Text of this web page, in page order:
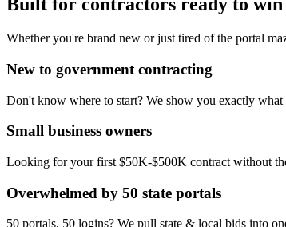
Whether you're brand new or just tired of the portal
New to government contracting
Don't know where to start? We show you exactly what
Small business owners
Looking for your first $50K-$500K contract without
Overwhelmed by 50 state portals
50 portals, 50 logins? We pull state & local bids into